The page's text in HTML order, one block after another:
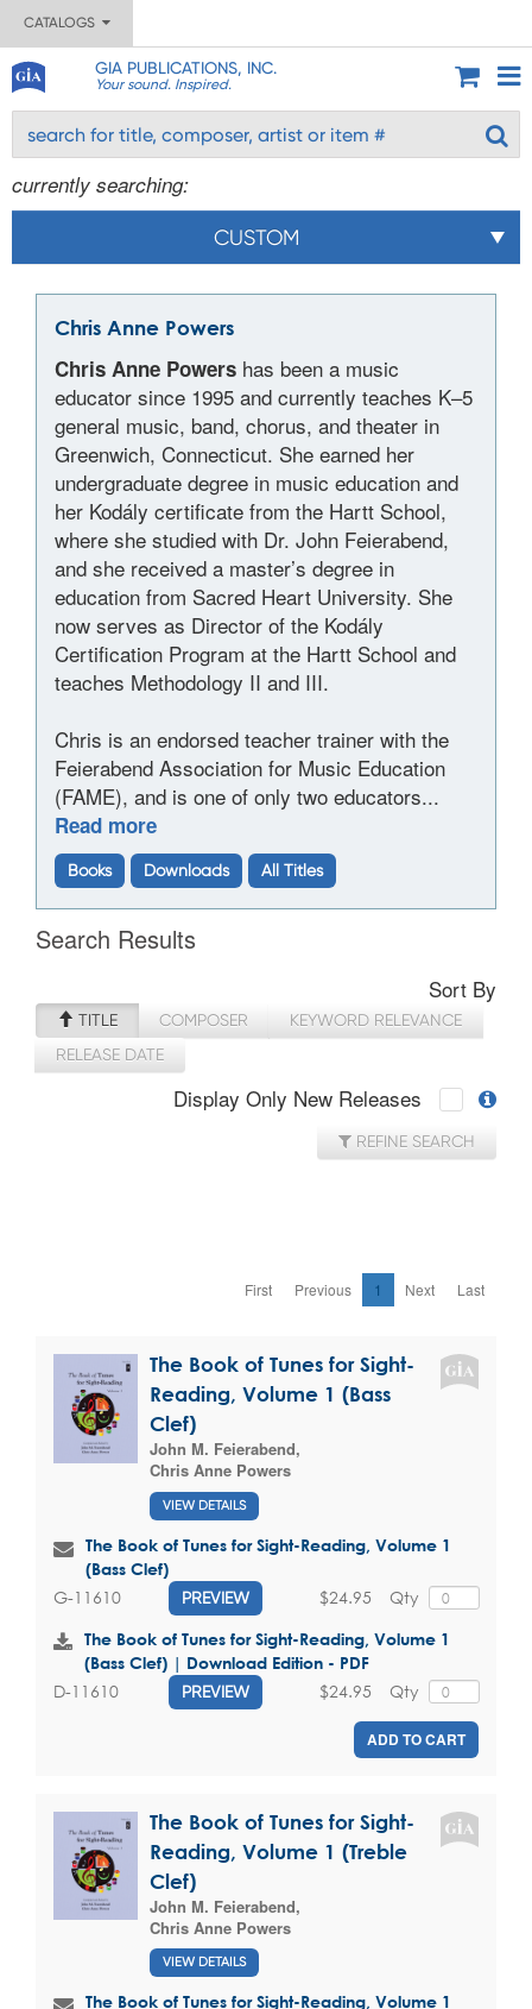
CATALOGS
GIA PUBLICATIONS, INC.
Your sound. Inspired.
currently searching:
CUSTOM
Chris Anne Powers
Chris Anne Powers has been a music
educator since 1995 and currently teaches K–5
general music, band, chorus, and theater in
Greenwich, Connecticut. She earned her
undergraduate degree in music education and
her Kodály certificate from the Hartt School,
where she studied with Dr. John Feierabend,
and she received a master’s degree in
education from Sacred Heart University. She
now serves as Director of the Kodály
Certification Program at the Hartt School and
teaches Methodology II and III.
Chris is an endorsed teacher trainer with the
Feierabend Association for Music Education
(FAME), and is one of only two educators...
Read more
Books Downloads All Titles
Search Results
Sort By
TITLE COMPOSER
KEYWORD RELEVANCE
RELEASE DATE
Display Only New Releases
REFINE SEARCH
First Previous 1 Next Last
The Book of Tunes for Sight-
Reading, Volume 1 (Bass
Clef)
John M. Feierabend,
Chris Anne Powers
VIEW DETAILS
The Book of Tunes for Sight-Reading, Volume 1
(Bass Clef)
G-11610 PREVIEW Qty
$24.95
The Book of Tunes for Sight-Reading, Volume 1
(Bass Clef) | Download Edition - PDF
D-11610 PREVIEW Qty
$24.95
ADD TO CART
The Book of Tunes for Sight-
Reading, Volume 1 (Treble
Clef)
John M. Feierabend,
Chris Anne Powers
VIEW DETAILS
The Book of Tunes for Sight-Reading, Volume 1